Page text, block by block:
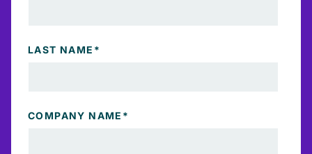
LAST NAME *
COMPANY NAME *